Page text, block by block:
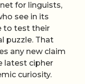
for linguists,
see in its
to test their
puzzle. That
any new claim
latest cipher
curiosity.